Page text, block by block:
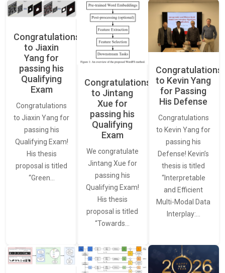
Congratulations
to Jiaxin
Yang for
passing his
Qualifying
Exam
Congratulations
to Jiaxin Yang for
passing his
Qualifying Exam!
His thesis
proposal is titled
“Green…
Congratulations
to Jintang
Xue for
passing his
Qualifying
Exam
We congratulate
Jintang Xue for
passing his
Qualifying Exam!
His thesis
proposal is titled
“Towards…
Congratulations
to Kevin Yang
for Passing
His Defense
Congratulations
to Kevin Yang for
passing his
Defense! Kevin’s
thesis is titled
“Interpretable
and Efficient
Multi-Modal Data
Interplay:…